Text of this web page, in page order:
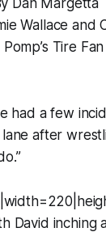
Dan Margetta
Wallace and
Tire
had a few
after
David inching